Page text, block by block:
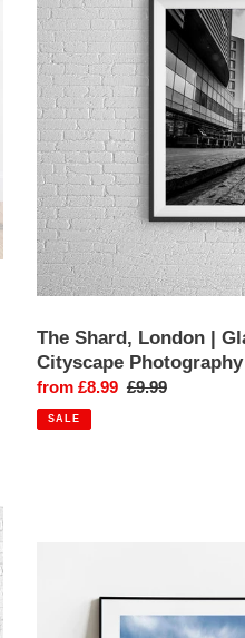
Glass
Skyscraper
Cityscape
Photography
Print
The Shard, London |
Cityscape
Sale
price
from £8.99 Regular
£9.99
SALE